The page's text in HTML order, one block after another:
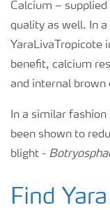
Calcium –
quality as well. In
YaraLivaTropicote
benefit, calcium
and internal brown
In a similar
been shown to
blight -
Find